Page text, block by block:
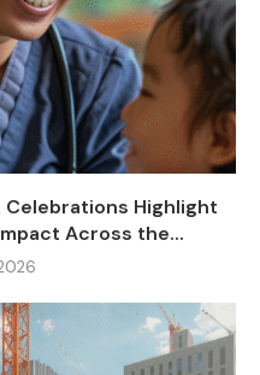
Celebrations Highlight
Across the...